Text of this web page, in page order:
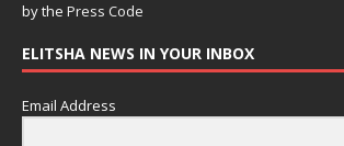
by the Press Code
ELITSHA NEWS IN YOUR INBOX
Email Address